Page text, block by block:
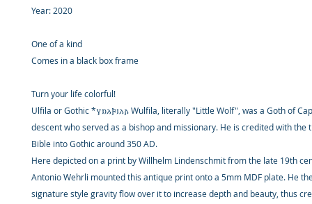
Year: 2020
One of a kind
Comes in a black box frame
Turn your life colorful!
Ulfila or Gothic *𐍅𐌿𐌻𐍆𐌹𐌻𐌰 Wulfila, literally "Little Wolf", was a Goth of
descent who served as a bishop and missionary. He is credited with the
Bible into Gothic around 350 AD.
Here depicted on a print by Willhelm Lindenschmit from the late 19th
Antonio Wehrli mounted this antique print onto a 5mm MDF plate. He
signature style gravity flow over it to increase depth and beauty, thus